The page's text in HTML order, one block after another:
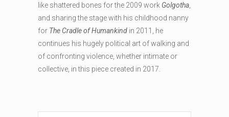
like shattered bones for the 2009 work Golgotha
and sharing the stage with his childhood nanny
for The Cradle of Humankind in 2011, he
continues his hugely political art of walking and
of confronting violence, whether intimate or
collective, in this piece created in 2017.